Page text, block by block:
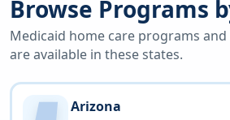
Browse Programs
Medicaid home care programs
are available in these states.
Arizona